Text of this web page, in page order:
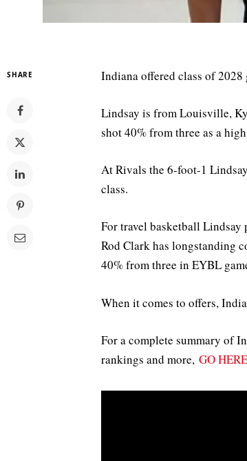
SHARE Indiana offered class of
Lindsay is from Louisville,
shot 40% from three as a
At Rivals the 6-foot-1
class.
For travel basketball
Rod Clark has longstanding
40% from three in EYBL
When it comes to offers,
For a complete summary of
rankings and more, GO HERE